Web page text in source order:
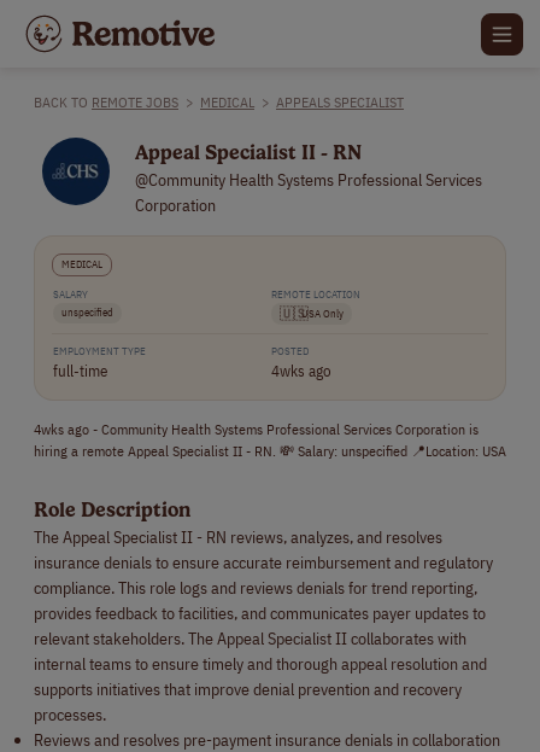
BACK TO REMOTE JOBS > MEDICAL > APPEALS SPECIALIST
Appeal Specialist II - RN
@Community Health Systems Professional Services
Corporation
MEDICAL
SALARY
unspecified
REMOTE LOCATION
🇺🇸USA Only
EMPLOYMENT TYPE
full-time
POSTED
4wks ago
4wks ago - Community Health Systems Professional Services Corporation is
hiring a remote Appeal Specialist II - RN. 💸 Salary: unspecified 📍Location: USA
Role Description
The Appeal Specialist II - RN reviews, analyzes, and resolves
insurance denials to ensure accurate reimbursement and regulatory
compliance. This role logs and reviews denials for trend reporting,
provides feedback to facilities, and communicates payer updates to
relevant stakeholders. The Appeal Specialist II collaborates with
internal teams to ensure timely and thorough appeal resolution and
supports initiatives that improve denial prevention and recovery
processes.
Reviews and resolves pre-payment insurance denials in collaboration